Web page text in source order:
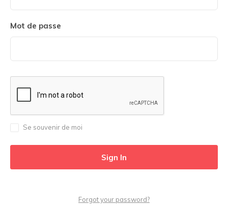
Mot de passe
Se souvenir de moi
Forgot your password?